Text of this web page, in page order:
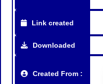
Link created
Downloaded
Created From :